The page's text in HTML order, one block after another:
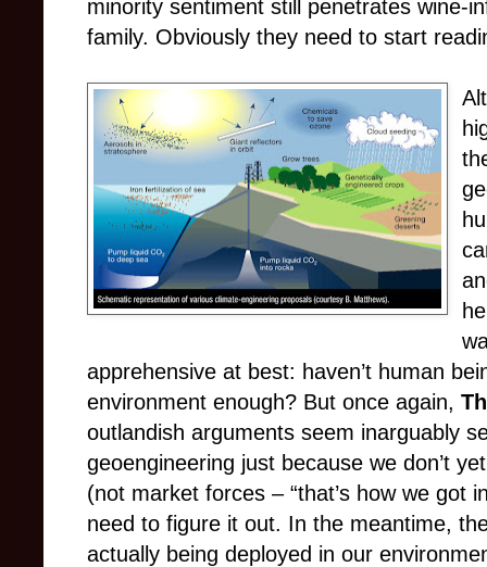
minority sentiment still penetrates wine-
family. Obviously they need to start
apprehensive at best: haven’t human
environment enough? But once again,
outlandish arguments seem inarguably
geoengineering just because we don’t
(not market forces – “that’s how we got
need to figure it out. In the meantime,
actually being deployed in our